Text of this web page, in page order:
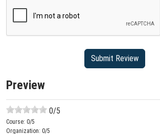
Preview
0/5
Course: 0/5
Organization: 0/5